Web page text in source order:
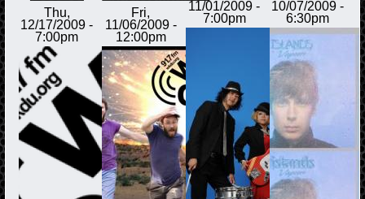
Thu,
12/17/2009 -
7:00pm
Fri,
11/06/2009 -
12:00pm
11/01/2009 -
7:00pm
10/07/2009 -
6:30pm